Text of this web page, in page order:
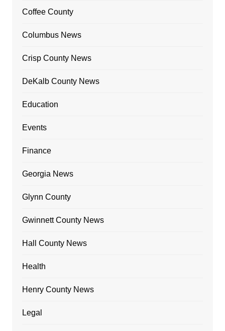
Coffee County
Columbus News
Crisp County News
DeKalb County News
Education
Events
Finance
Georgia News
Glynn County
Gwinnett County News
Hall County News
Health
Henry County News
Legal